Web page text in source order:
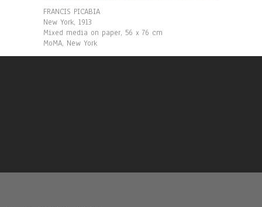
FRANCIS PICABIA
New York, 1913
Mixed media on paper, 56 x 76 cm
MoMA, New York